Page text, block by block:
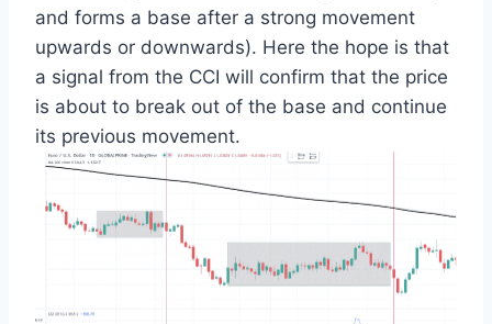
and forms a base after a strong movement
upwards or downwards). Here the hope is that
a signal from the CCI will confirm that the price
is about to break out of the base and continue
its previous movement.